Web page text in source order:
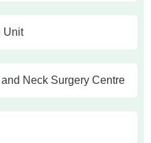
Unit
Neck Surgery Centre